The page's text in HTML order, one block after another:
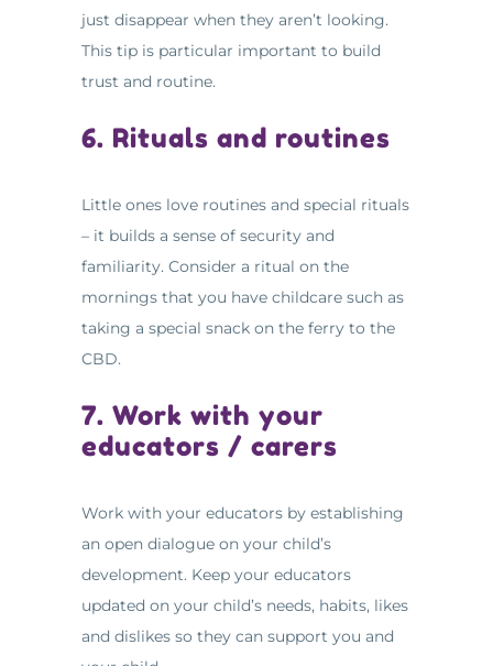
just disappear when they aren’t looking.
This tip is particular important to build
trust and routine.
6. Rituals and routines
Little ones love routines and special rituals
– it builds a sense of security and
familiarity. Consider a ritual on the
mornings that you have childcare such as
taking a special snack on the ferry to the
CBD.
7. Work with your
educators / carers
Work with your educators by establishing
an open dialogue on your child’s
development. Keep your educators
updated on your child’s needs, habits, likes
and dislikes so they can support you and